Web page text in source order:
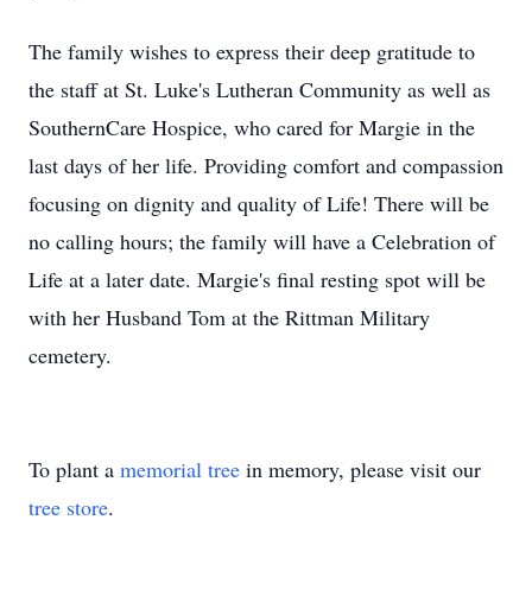
The family wishes to express their deep gratitude to
the staff at St. Luke's Lutheran Community as well as
SouthernCare Hospice, who cared for Margie in the
last days of her life. Providing comfort and compassion
focusing on dignity and quality of Life! There will be
no calling hours; the family will have a Celebration of
Life at a later date. Margie's final resting spot will be
with her Husband Tom at the Rittman Military
cemetery.
To plant a memorial tree in memory, please visit our
tree store.